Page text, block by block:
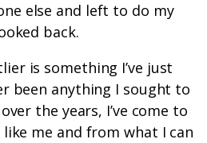
else and left to do my
back.
is something I’ve just
been anything I sought to
the years, I’ve come to
me and from what I can